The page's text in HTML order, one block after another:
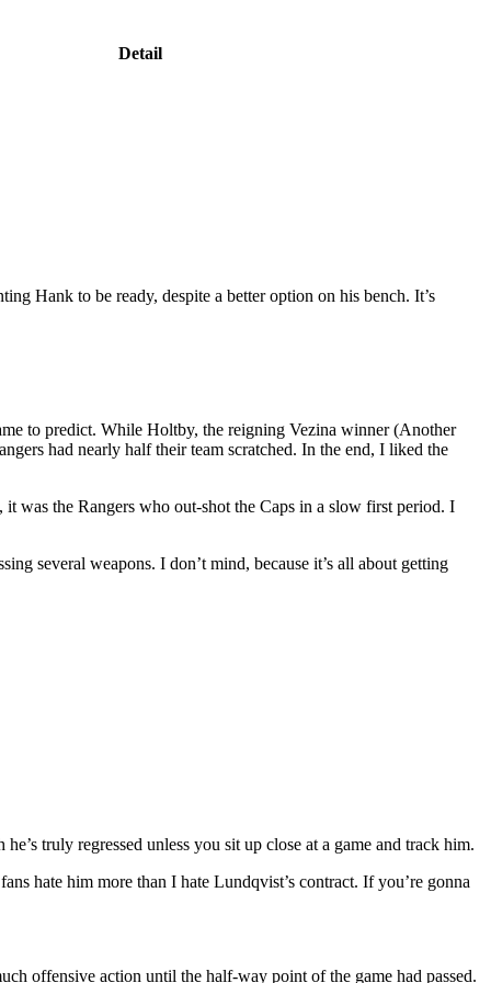
Detail
Hank to be ready, despite a better option on his bench. It’s
to predict. While Holtby, the reigning Vezina winner (Another
had nearly half their team scratched. In the end, I liked the
was the Rangers who out-shot the Caps in a slow first period. I
several weapons. I don’t mind, because it’s all about getting
truly regressed unless you sit up close at a game and track him.
hate him more than I hate Lundqvist’s contract. If you’re gonna
offensive action until the half-way point of the game had passed.